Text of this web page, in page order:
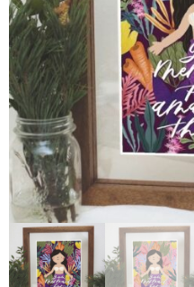
Contact
Cart
- Checkout
Blog
My Account